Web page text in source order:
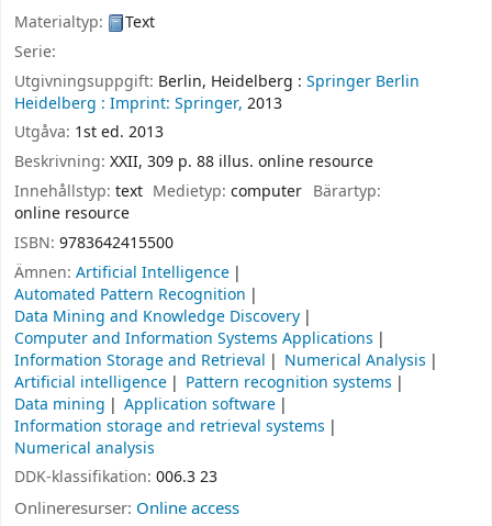
Materialtyp:
Text
Serie:
Utgivningsuppgift: Berlin, Heidelberg : Springer Berlin
Heidelberg : Imprint: Springer, 2013
Utgåva: 1st ed. 2013
Beskrivning: XXII, 309 p. 88 illus. online resource
Innehållstyp: text Medietyp:computer Bärartyp:
online resource
ISBN: 9783642415500
Ämnen: Artificial Intelligence
Automated Pattern Recognition
Data Mining and Knowledge Discovery
Computer and Information Systems Applications
Information Storage and Retrieval
Numerical Analysis
Artificial intelligence
Pattern recognition systems
Data mining
Application software
Information storage and retrieval systems
Numerical analysis
DDK-klassifikation: 006.3 23
Onlineresurser: Online access